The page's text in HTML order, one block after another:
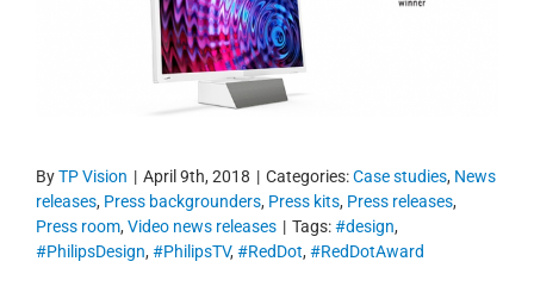
ByTP Vision | April 9th, 2018 | Categories:Case studies, News
releases, Press backgrounders, Press kits, Press releases,
Press room, Video news releases | Tags:#design,
#PhilipsDesign, #PhilipsTV, #RedDot, #RedDotAward